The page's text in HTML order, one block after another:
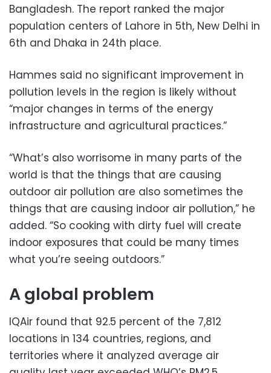
Bangladesh. The report ranked the major
population centers of Lahore in 5th, New Delhi in
6th and Dhaka in 24th place.
Hammes said no significant improvement in
pollution levels in the region is likely without
“major changes in terms of the energy
infrastructure and agricultural practices.”
“What’s also worrisome in many parts of the
world is that the things that are causing
outdoor air pollution are also sometimes the
things that are causing indoor air pollution,” he
added. “So cooking with dirty fuel will create
indoor exposures that could be many times
what you’re seeing outdoors.”
A global problem
IQAir found that 92.5 percent of the 7,812
locations in 134 countries, regions, and
territories where it analyzed average air